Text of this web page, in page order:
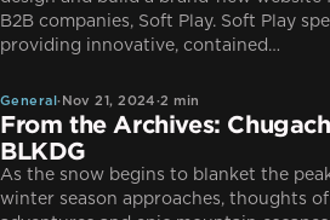
B2B companies, Soft Play. Soft Play
providing innovative, contained…
General
General· Nov 21, 2024·2 min
From the Archives:
BLKDG
As the snow begins to blanket the
winter season approaches, thoughts